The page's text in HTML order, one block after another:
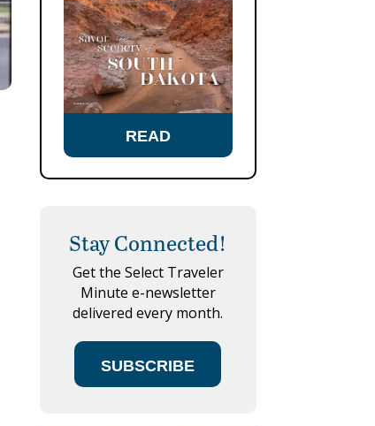
READ
Stay Connected!
Get the Select Traveler
Minute e-newsletter
delivered every month.
SUBSCRIBE